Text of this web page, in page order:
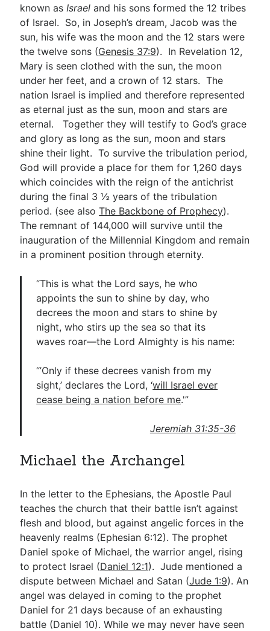
known asIsrael and his sons formed the 12 tribes
of Israel. So, in Joseph’s dream, Jacob was the
sun, his wife was the moon and the 12 stars were
the twelve sons (Genesis 37:9). In Revelation 12,
Mary is seen clothed with the sun, the moon
under her feet, and a crown of 12 stars. The
nation Israel is implied and therefore represented
as eternal just as the sun, moon and stars are
eternal. Together they will testify to God’s grace
and glory as long as the sun, moon and stars
shine their light. To survive the tribulation period,
God will provide a place for them for 1,260 days
which coincides with the reign of the antichrist
during the final 3 ½ years of the tribulation
period. (see alsoThe Backbone of Prophecy).
The remnant of 144,000 will survive until the
inauguration of the Millennial Kingdom and remain
in a prominent position through eternity.
“This is what the Lord says, he who
appoints the sun to shine by day, who
decrees the moon and stars to shine by
night, who stirs up the sea so that its
waves roar—the Lord Almighty is his name:
“’Only if these decrees vanish from my
sight,’ declares the Lord, ‘will Israel ever
cease being a nation before me.'”
Jeremiah 31:35-36
Michael the Archangel
In the letter to the Ephesians, the Apostle Paul
teaches the church that their battle isn’t against
flesh and blood, but against angelic forces in the
heavenly realms (Ephesian 6:12). The prophet
Daniel spoke of Michael, the warrior angel, rising
to protect Israel (Daniel 12:1). Jude mentioned a
dispute between Michael and Satan (Jude 1:9). An
angel was delayed in coming to the prophet
Daniel for 21 days because of an exhausting
battle (Daniel 10). While we may never have seen